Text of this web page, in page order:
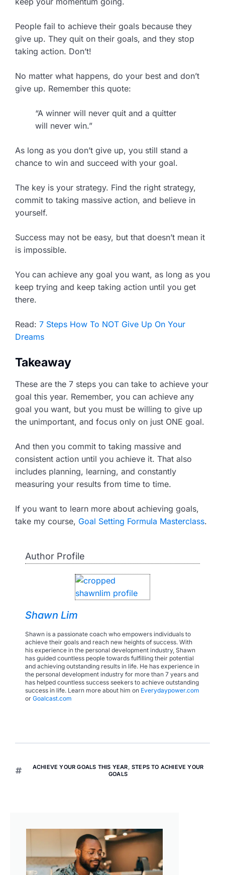
People fail to achieve their goals because they
give up. They quit on their goals, and they stop
taking action. Don’t!
No matter what happens, do your best and don’t
give up. Remember this quote:
“A winner will never quit and a quitter
will never win.”
As long as you don’t give up, you still stand a
chance to win and succeed with your goal.
The key is your strategy. Find the right strategy,
commit to taking massive action, and believe in
yourself.
Success may not be easy, but that doesn’t mean it
is impossible.
You can achieve any goal you want, as long as you
keep trying and keep taking action until you get
there.
Read: 7 Steps How To NOT Give Up On Your
Dreams
Takeaway
These are the 7 steps you can take to achieve your
goal this year. Remember, you can achieve any
goal you want, but you must be willing to give up
the unimportant, and focus only on just ONE goal.
And then you commit to taking massive and
consistent action until you achieve it. That also
includes planning, learning, and constantly
measuring your results from time to time.
If you want to learn more about achieving goals,
take my course, Goal Setting Formula Masterclass.
Author Profile
Shawn Lim
Shawn is a passionate coach who empowers individuals to
achieve their goals and reach new heights of success. With
his experience in the personal development industry, Shawn
has guided countless people towards fulfilling their potential
and achieving outstanding results in life. He has experience in
the personal development industry for more than 7 years and
has helped countless success seekers to achieve outstanding
success in life. Learn more about him on Everydaypower.com
or Goalcast.com
ACHIEVE YOUR GOALS THIS YEAR STEPS TO ACHIEVE YOUR
GOALS